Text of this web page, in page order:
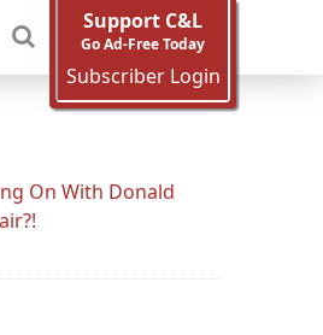
Support C&L
Go Ad-Free Today
Subscriber Login
On With Donald